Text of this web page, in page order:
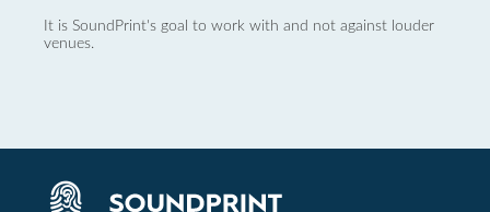
It is SoundPrint's goal to work with and not against louder
venues.